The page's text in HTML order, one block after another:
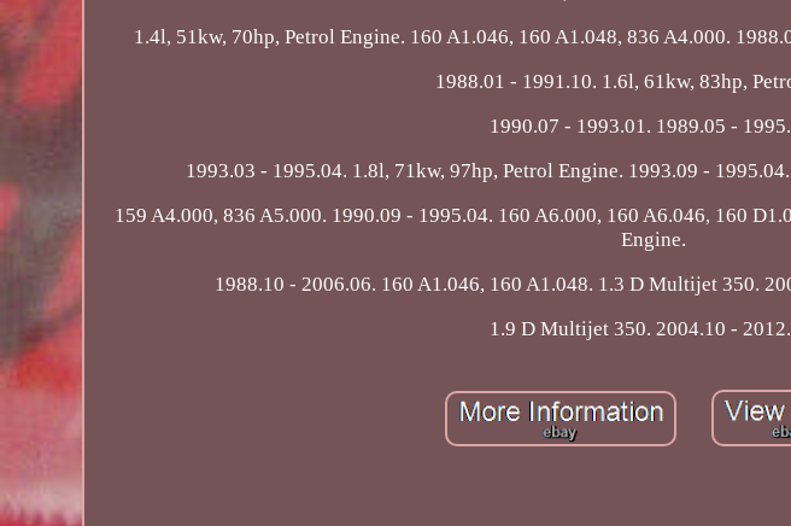
1.4l, 51kw, 70hp, Petrol Engine. 160 A1.046, 160 A1.048, 836 A4.000.
1988.01 - 1991.10. 1.6l, 61kw, 83hp,
1990.07 - 1993.01. 1989.05 -
1993.03 - 1995.04. 1.8l, 71kw, 97hp, Petrol Engine. 1993.09 -
159 A4.000, 836 A5.000. 1990.09 - 1995.04. 160 A6.000, 160 A6.046, 160
Engine.
1988.10 - 2006.06. 160 A1.046, 160 A1.048. 1.3 D Multijet 350.
1.9 D Multijet 350. 2004.10 -